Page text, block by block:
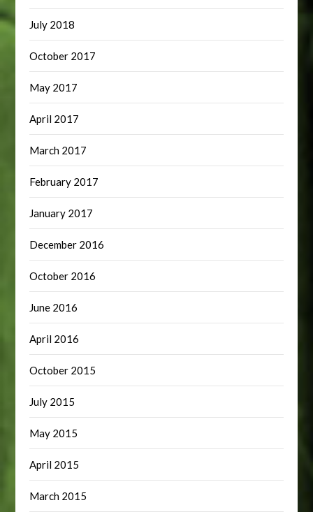
July 2018
October 2017
May 2017
April 2017
March 2017
February 2017
January 2017
December 2016
October 2016
June 2016
April 2016
October 2015
July 2015
May 2015
April 2015
March 2015